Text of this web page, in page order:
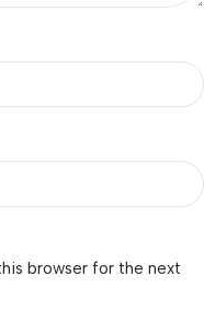
browser for the next